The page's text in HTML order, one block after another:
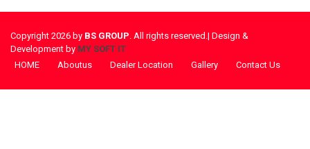
Copyright 2026 by BS GROUP . All rights reserved.| Design &
Development by MY SOFT IT
HOME
Aboutus Dealer Location Gallery Contact Us